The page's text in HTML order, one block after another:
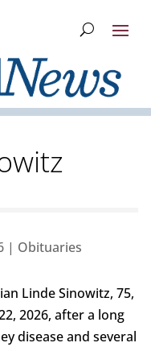
| Obituaries
Linde Sinowitz, 75,
2026, after a long
disease and several